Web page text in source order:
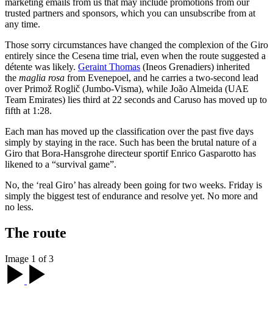
trusted partners and sponsors, which you can unsubscribe from at
any time.
Those sorry circumstances have changed the complexion of the Giro
entirely since the Cesena time trial, even when the route suggested a
détente was likely. Geraint Thomas (Ineos Grenadiers) inherited
the maglia rosa from Evenepoel, and he carries a two-second lead
over Primož Roglič (Jumbo-Visma), while João Almeida (UAE
Team Emirates) lies third at 22 seconds and Caruso has moved up to
fifth at 1:28.
Each man has moved up the classification over the past five days
simply by staying in the race. Such has been the brutal nature of a
Giro that Bora-Hansgrohe directeur sportif Enrico Gasparotto has
likened to a “survival game”.
No, the ‘real Giro’ has already been going for two weeks. Friday is
simply the biggest test of endurance and resolve yet. No more and
no less.
The route
Image 1 of 3